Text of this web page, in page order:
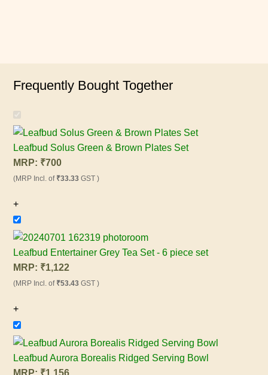
Frequently Bought Together
Leafbud Solus Green & Brown Plates Set
MRP: ₹700
(MRP Incl. of ₹33.33 GST )
+
Leafbud Entertainer Grey Tea Set - 6 piece set
MRP: ₹1,122
(MRP Incl. of ₹53.43 GST )
+
Leafbud Aurora Borealis Ridged Serving Bowl
MRP: ₹1,156